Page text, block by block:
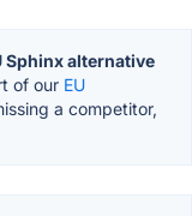
Sphinx alternative
of our EU
a competitor,